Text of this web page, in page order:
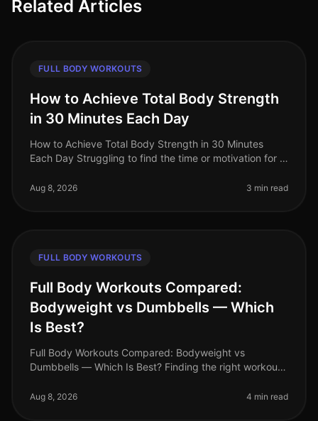
Related Articles
FULL BODY WORKOUTS
How to Achieve Total Body Strength
in 30 Minutes Each Day
How to Achieve Total Body Strength in 30 Minutes
Each Day Struggling to find the time or motivation for a
Many busy professionals
Aug 8, 2026 3 min read
FULL BODY WORKOUTS
Full Body Workouts Compared:
Bodyweight vs Dumbbells — Which
Is Best?
Full Body Workouts Compared: Bodyweight vs
Dumbbells — Which Is Best? Finding the right workout
professionals juggling tight schedu
Aug 8, 2026 4 min read